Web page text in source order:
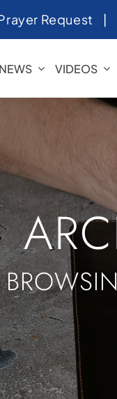
Request |
NEWS VIDEOS